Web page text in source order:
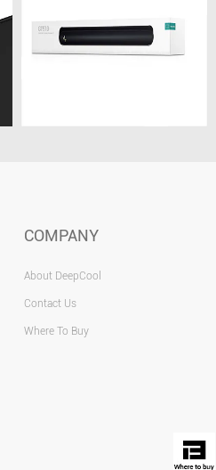
COMPANY
About DeepCool
Contact Us
Where To Buy